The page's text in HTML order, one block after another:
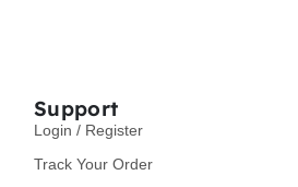
Support
Login / Register
Track Your Order